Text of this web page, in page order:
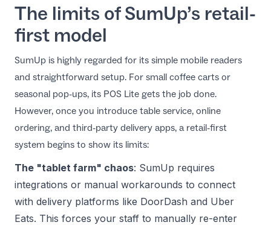
The limits of SumUp’s retail-
first model
SumUp is highly regarded for its simple mobile readers
and straightforward setup. For small coffee carts or
seasonal pop-ups, its POS Lite gets the job done.
However, once you introduce table service, online
ordering, and third-party delivery apps, a retail-first
system begins to show its limits:
The "tablet farm" chaos: SumUp requires
integrations or manual workarounds to connect
with delivery platforms like DoorDash and Uber
Eats. This forces your staff to manually re-enter